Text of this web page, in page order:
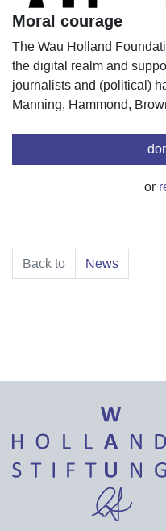
Moral courage
The Wau Holland
the digital realm and
journalists and (political)
Manning, Hammond,
or
Back to News